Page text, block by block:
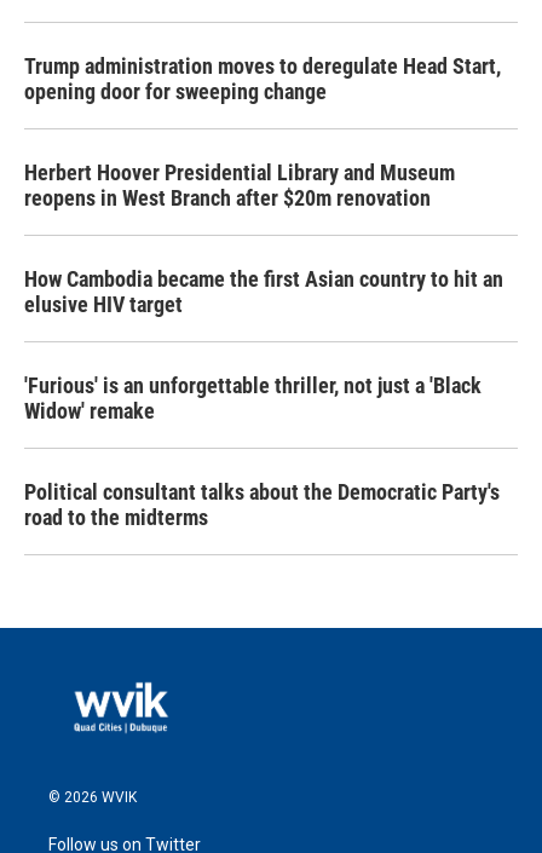
Trump administration moves to deregulate Head Start,
opening door for sweeping change
Herbert Hoover Presidential Library and Museum
reopens in West Branch after $20m renovation
How Cambodia became the first Asian country to hit an
elusive HIV target
'Furious' is an unforgettable thriller, not just a 'Black
Widow' remake
Political consultant talks about the Democratic Party's
road to the midterms
© 2026 WVIK
Follow us on Twitter